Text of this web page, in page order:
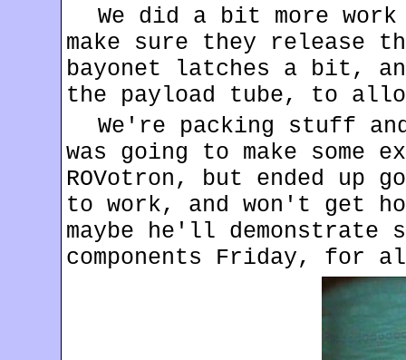
We did a bit more
make sure they release
bayonet latches a bit,
the payload tube, to
We're packing stuff
was going to make
ROVotron, but ended up
to work, and won't get
maybe he'll demonstrate
components Friday, for